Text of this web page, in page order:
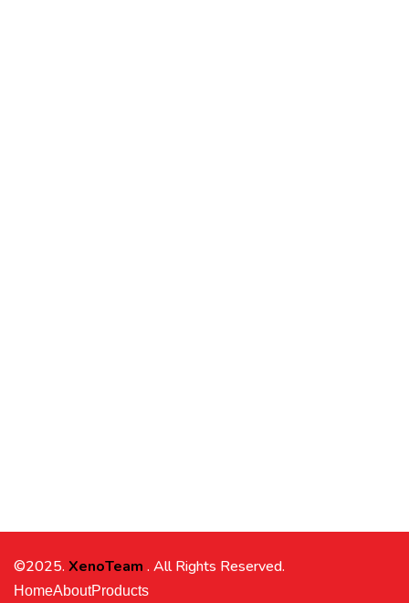
©2025. XenoTeam . All Rights Reserved.
HomeAboutProducts